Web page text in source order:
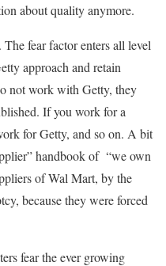
about quality anymore.
fear factor enters all level
approach and retain
not work with Getty, they
If you work for a
for Getty, and so on. A bit
handbook of “we own
of Wal Mart, by the
because they were forced
fear the ever growing